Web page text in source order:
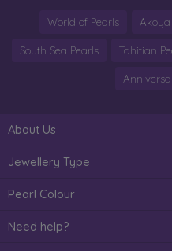
World of Pearls Akoya
South Sea Pearls Tahitian
About Us
Jewellery Type
Pearl Colour
Need help?